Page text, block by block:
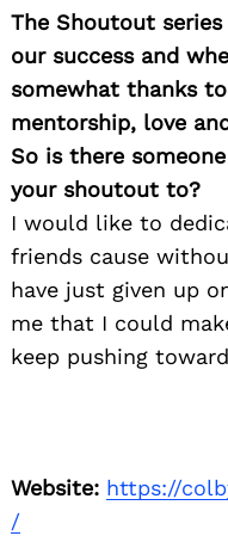
The Shoutout
our success and
somewhat thanks
mentorship, love
So is there
your shoutout to?
I would like to
friends cause
have just given up
me that I could
keep pushing
Website: https://
/